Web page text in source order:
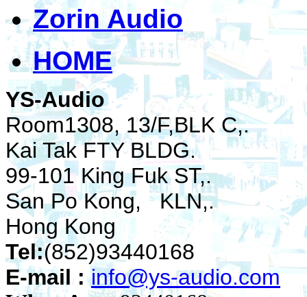
Zorin Audio
HOME
YS-Audio
Room1308, 13/F,BLK C,.
Kai Tak FTY BLDG.
99-101 King Fuk ST,.
San Po Kong, KLN,.
Hong Kong
Tel:(852)93440168
E-mail : info@ys-audio.com